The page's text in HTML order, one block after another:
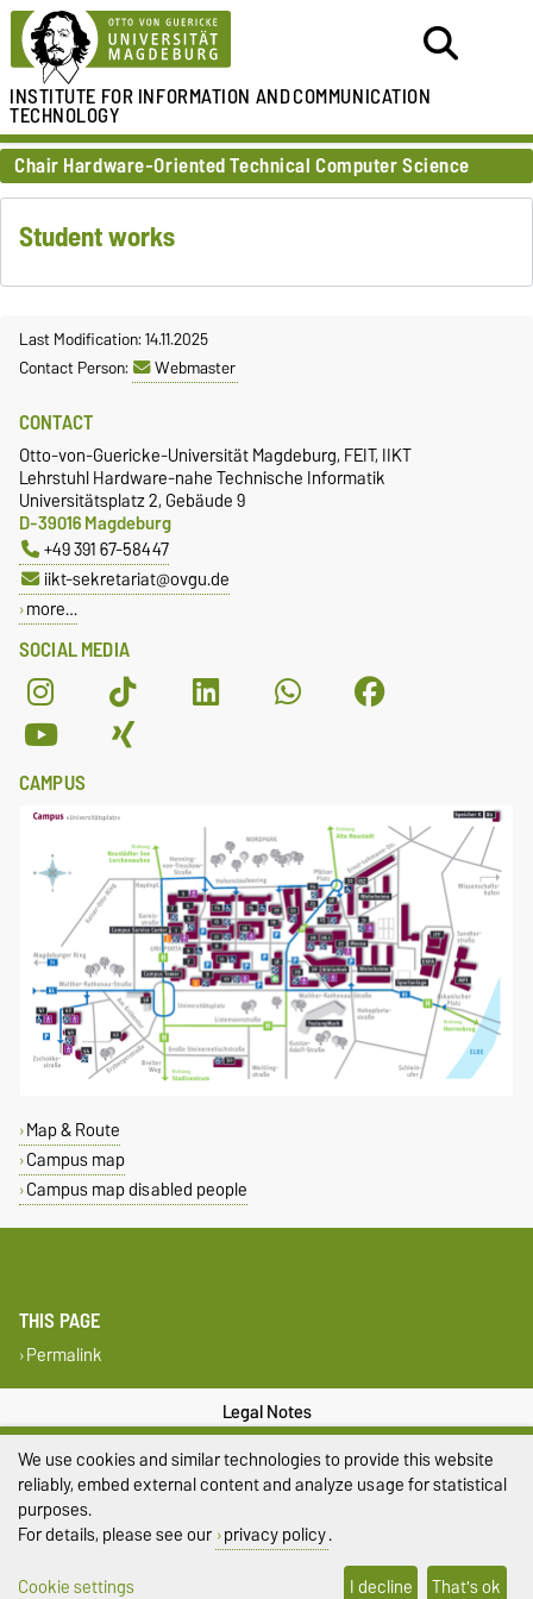
INSTITUTE FORINFORMATION ANDCOMMUNICATION
TECHNOLOGY
Chair Hardware-Oriented Technical Computer Science
Student works
Last Modification: 14.11.2025
Contact Person:
Webmaster
SOCIAL MEDIA
CONTACT
Otto-von-Guericke-Universität Magdeburg, FEIT, IIKT
Lehrstuhl Hardware-nahe Technische Informatik
Universitätsplatz 2, Gebäude 9
D-39016 Magdeburg
+49 391 67-58447
iikt-sekretariat@ovgu.de
more…
CAMPUS
Map & Route
Campus map
Campus map disabled people
THIS PAGE
Permalink
Legal Notes
Privacy Policy
Cookie settings
We use cookies and similar technologies to provide this website
reliably, embed external content and analyze usage for statistical
purposes.
For details, please see our privacy policy.
Cookie settings
I decline That's ok